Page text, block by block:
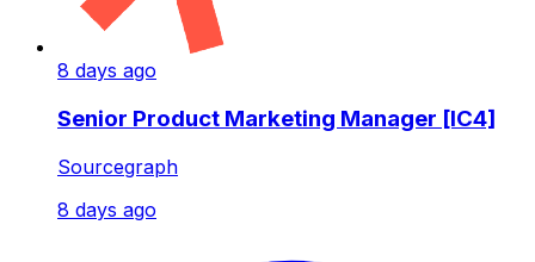
8 days ago
Senior Product Marketing Manager [IC4]
Sourcegraph
8 days ago